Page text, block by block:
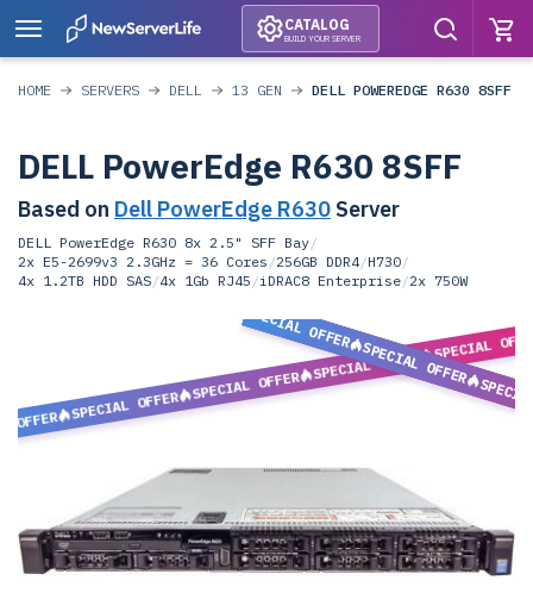
CATALOG
BUILD YOUR SERVER
HOME SERVERS DELL 13 GEN DELL POWEREDGE R630 8SFF
DELL PowerEdge R630 8SFF
Based on Dell PowerEdge R630 Server
DELL PowerEdge R630 8x 2.5" SFF Bay/
2x E5-2699v3 2.3GHz = 36 Cores /256GB DDR4/H730/
4x 1.2TB HDD SAS/4x 1Gb RJ45 /iDRAC8 Enterprise/2x 750W
OFFER
SPECIAL OFFER
SPECIAL OFFER
SPECIAL OFFER
SPECIAL
SPECIAL OFFER
SPECIAL OFFER